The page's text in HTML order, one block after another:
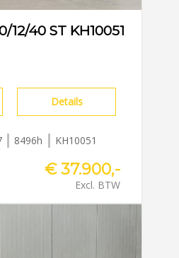
40 ST KH10051
Details
8496h KH10051
€ 37.900,-
Excl. BTW